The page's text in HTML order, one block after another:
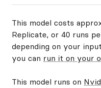
This model costs
Replicate, or 40 runs
depending on your
you can run it on your
This model runs on